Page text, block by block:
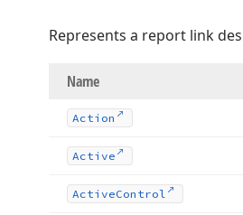
Represents a report link
Name
Action
Active
ActiveControl